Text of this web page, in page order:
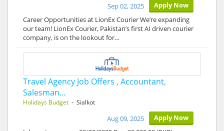
Apply Now
Sep 02, 2025
Career Opportunities at LionEx Courier We’re expanding
our team! LionEx Courier, Pakistan’s first AI driven courier
company, is on the lookout for…
Travel Agency Job Offers , Accountant,
Salesman…
Holidays Budget - Sialkot
Apply Now
Aug 09, 2025